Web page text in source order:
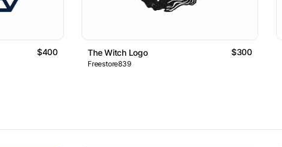
$400 The Witch Logo $300
Freestore839